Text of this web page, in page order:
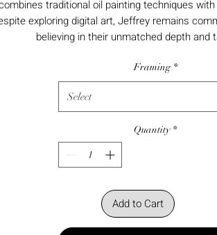
traditional oil painting techniques
exploring digital art, Jeffrey remains
believing in their unmatched depth and
Framing *
Select
Quantity *
Add to Cart